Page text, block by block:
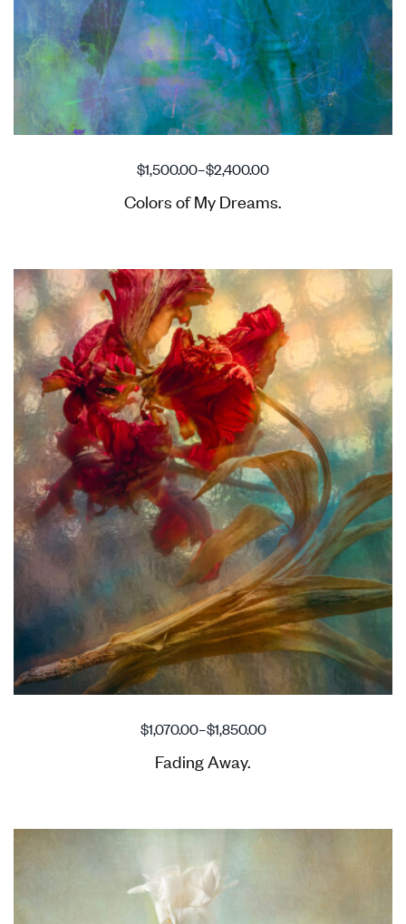
$1,500.00–$2,400.00
Colors of My Dreams.
$1,070.00–$1,850.00
Fading Away.